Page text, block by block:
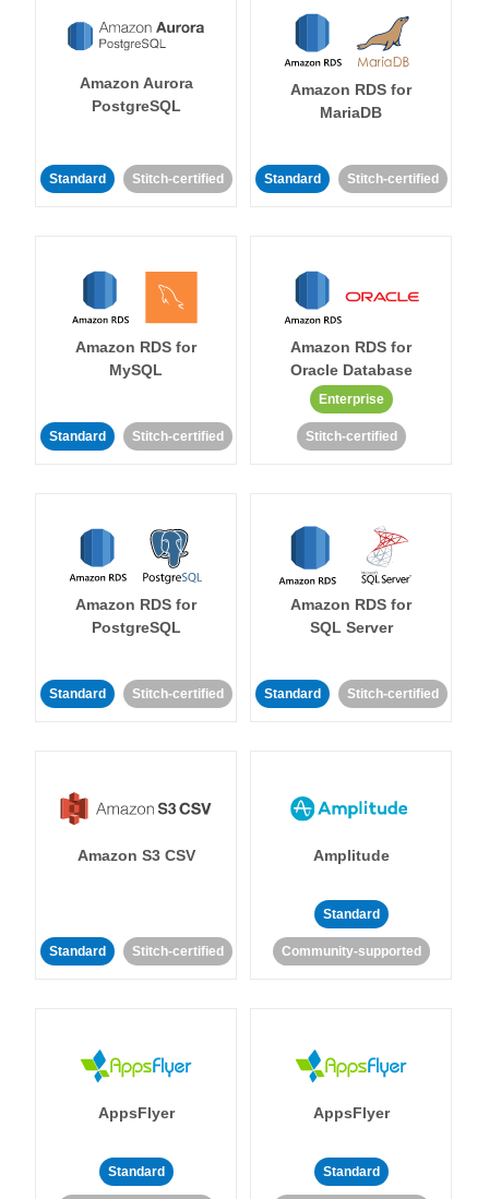
Amazon Aurora
PostgreSQL
Standard Stitch-certified
Amazon RDS for
MariaDB
Standard Stitch-certified
Amazon RDS for
MySQL
Standard Stitch-certified
Amazon RDS for
Oracle Database
Enterprise
Stitch-certified
Amazon RDS for
PostgreSQL
Standard Stitch-certified
Amazon RDS for
SQL Server
Standard Stitch-certified
Amazon S3 CSV
Standard Stitch-certified
Amplitude
Standard
Community-supported
AppsFlyer
Standard
AppsFlyer
Standard